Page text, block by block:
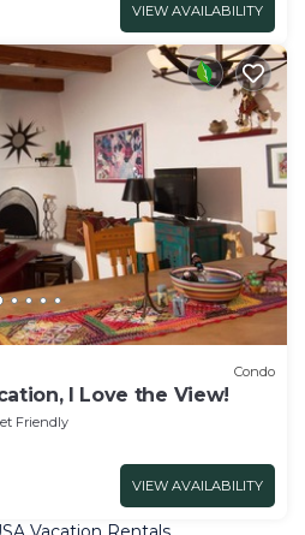
VIEW AVAILABILITY
Condo
I Love the View!
Friendly
VIEW AVAILABILITY